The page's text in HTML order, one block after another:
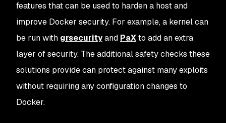
features that can be used to harden a host and
improve Docker security. For example, a kernel can
be run with grsecurityand PaXto add an extra
layer of security. The additional safety checks these
solutions provide can protect against many exploits
without requiring any configuration changes to
Docker.